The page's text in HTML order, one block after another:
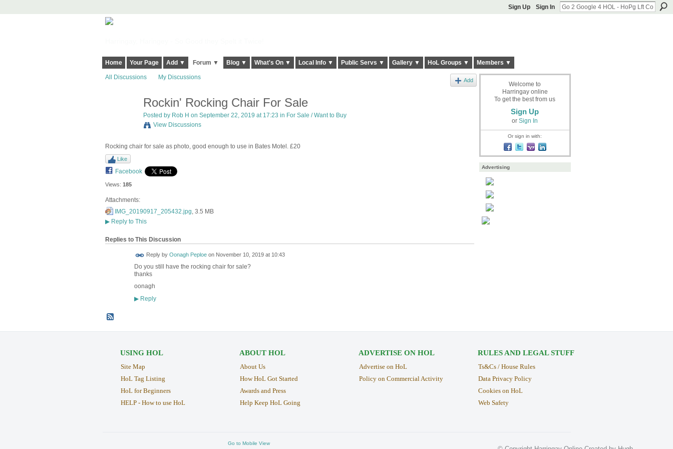
Sign Up Sign In
Home Your Page Add ▼ Forum ▼ Blog ▼ What's On ▼ Local Info ▼ Public Servs ▼ Gallery ▼ HoL Groups ▼ Members ▼
All Discussions My Discussions Add
Rockin' Rocking Chair For Sale
Posted by Rob H on September 22, 2019 at 17:23 in For Sale / Want to Buy
View Discussions
Rocking chair for sale as photo, good enough to use in Bates Motel. £20
Like
Facebook
Views: 185
Attachments:
IMG_20190917_205432.jpg , 3.5 MB
▶Reply to This
Replies to This Discussion
Reply by Oonagh Peploeon November 10, 2019 at 10:43
Do you still have the rocking chair for sale?
thanks
oonagh
▶Reply
Welcome to
Harringay online
To get the best from us
Sign Up
or Sign In
Or sign in with:
Advertising
USING HOL
Site Map
HoL Tag Listing
HoL for Beginners
HELP - How to use HoL
ABOUT HOL
About Us
How HoL Got Started
Awards and Press
Help Keep HoL Going
ADVERTISE ON HOL
Advertise on HoL
Policy on Commercial Activity
RULES AND LEGAL STUFF
Ts&Cs / House Rules
Data Privacy Policy
Cookies on HoL
Web Safety
Go to Mobile View